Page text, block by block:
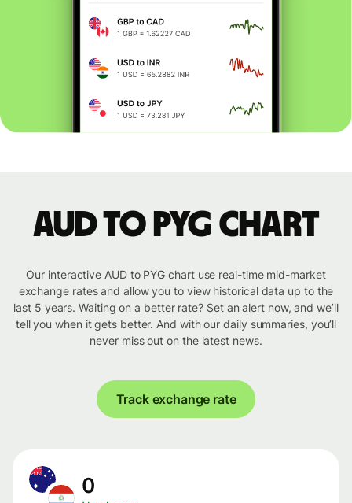
AUD to PYG chart
Our interactive AUD to PYG chart use real-time mid-market
exchange rates and allow you to view historical data up to the
last 5 years. Waiting on a better rate? Set an alert now, and we’ll
tell you when it gets better. And with our daily summaries, you’ll
never miss out on the latest news.
Track exchange rate
0